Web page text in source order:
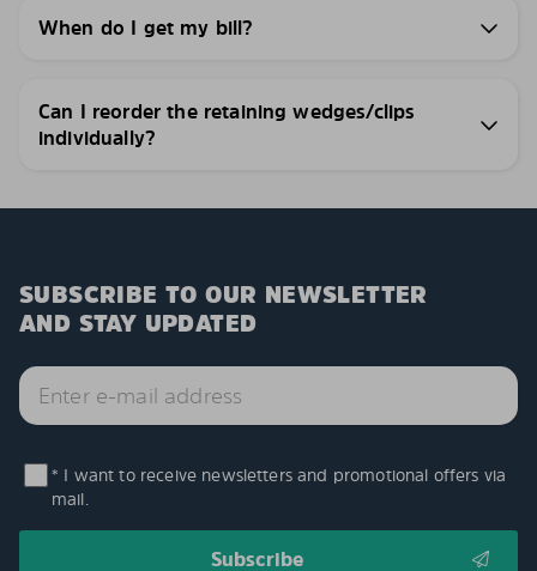
When do I get my bill?
Can I reorder the retaining wedges/clips
individually?
SUBSCRIBE TO OUR NEWSLETTER
AND STAY UPDATED
* I want to receive newsletters and promotional offers via
mail.